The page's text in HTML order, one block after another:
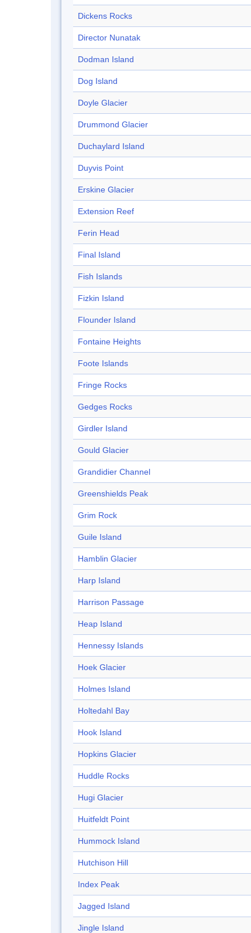
Dickens Rocks
Director Nunatak
Dodman Island
Dog Island
Doyle Glacier
Drummond Glacier
Duchaylard Island
Duyvis Point
Erskine Glacier
Extension Reef
Ferin Head
Final Island
Fish Islands
Fizkin Island
Flounder Island
Fontaine Heights
Foote Islands
Fringe Rocks
Gedges Rocks
Girdler Island
Gould Glacier
Grandidier Channel
Greenshields Peak
Grim Rock
Guile Island
Hamblin Glacier
Harp Island
Harrison Passage
Heap Island
Hennessy Islands
Hoek Glacier
Holmes Island
Holtedahl Bay
Hook Island
Hopkins Glacier
Huddle Rocks
Hugi Glacier
Huitfeldt Point
Hummock Island
Hutchison Hill
Index Peak
Jagged Island
Jingle Island